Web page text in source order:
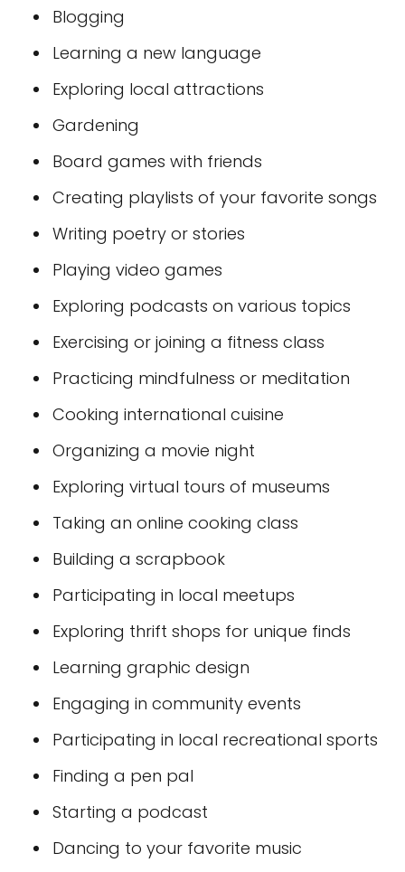
Blogging
Learning a new language
Exploring local attractions
Gardening
Board games with friends
Creating playlists of your favorite songs
Writing poetry or stories
Playing video games
Exploring podcasts on various topics
Exercising or joining a fitness class
Practicing mindfulness or meditation
Cooking international cuisine
Organizing a movie night
Exploring virtual tours of museums
Taking an online cooking class
Building a scrapbook
Participating in local meetups
Exploring thrift shops for unique finds
Learning graphic design
Engaging in community events
Participating in local recreational sports
Finding a pen pal
Starting a podcast
Dancing to your favorite music